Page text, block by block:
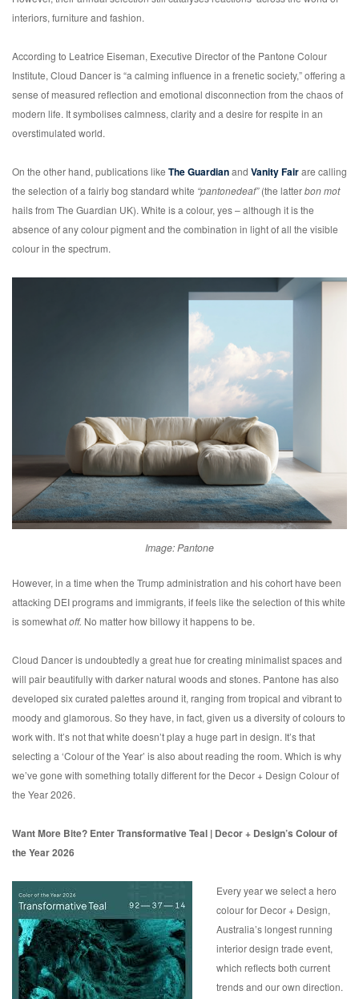
interiors, furniture and fashion.
According to Leatrice Eiseman, Executive Director of the Pantone Colour
Institute, Cloud Dancer is “a calming influence in a frenetic society,” offering a
sense of measured reflection and emotional disconnection from the chaos of
modern life. It symbolises calmness, clarity and a desire for respite in an
overstimulated world.
On the other hand, publications like The Guardianand Vanity Fairare calling
the selection of a fairly bog standard white “pantonedeaf”(the latterbon mot
hails from The Guardian UK). White is a colour, yes – although it is the
absence of any colour pigment and the combination in light of all the visible
colour in the spectrum.
Image: Pantone
However, in a time when the Trump administration and his cohort have been
attacking DEI programs and immigrants, if feels like the selection of this white
is somewhatoff. No matter how billowy it happens to be.
Cloud Dancer is undoubtedly a great hue for creating minimalist spaces and
will pair beautifully with darker natural woods and stones. Pantone has also
developed six curated palettes around it, ranging from tropical and vibrant to
moody and glamorous. So they have, in fact, given us a diversity of colours to
work with. It’s not that white doesn’t play a huge part in design. It’s that
selecting a ‘Colour of the Year’ is also about reading the room. Which is why
we’ve gone with something totally different for the Decor + Design Colour of
the Year 2026.
Want More Bite? Enter Transformative Teal | Decor + Design’s Colour of
the Year 2026
Every year we select a hero
colour for Decor + Design,
Australia’s longest running
interior design trade event,
which reflects both current
trends and our own direction.